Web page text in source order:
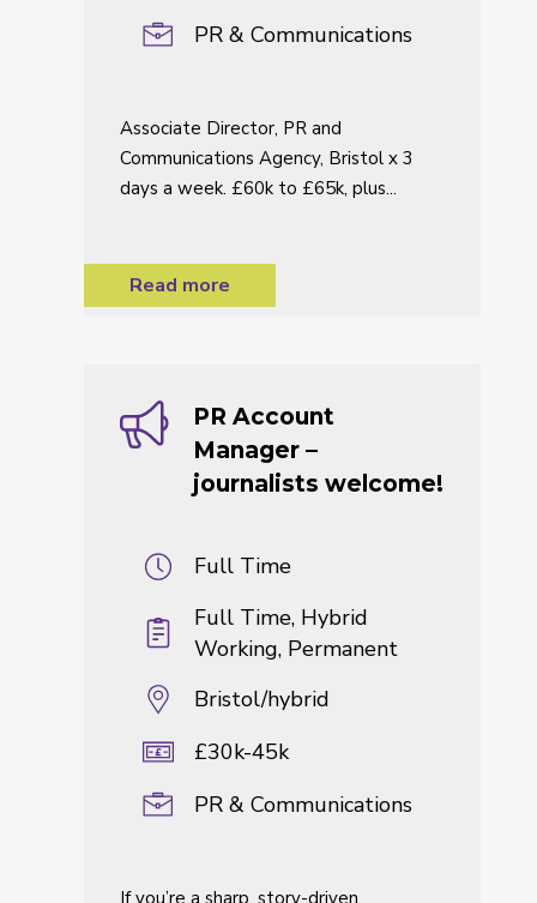
PR & Communications
Associate Director, PR and
Communications Agency, Bristol x 3
days a week. £60k to £65k, plus...
Read more
PR Account
Manager –
journalists welcome!
Full Time
Full Time, Hybrid
Working, Permanent
Bristol/hybrid
£30k-45k
PR & Communications
If you’re a sharp, story-driven